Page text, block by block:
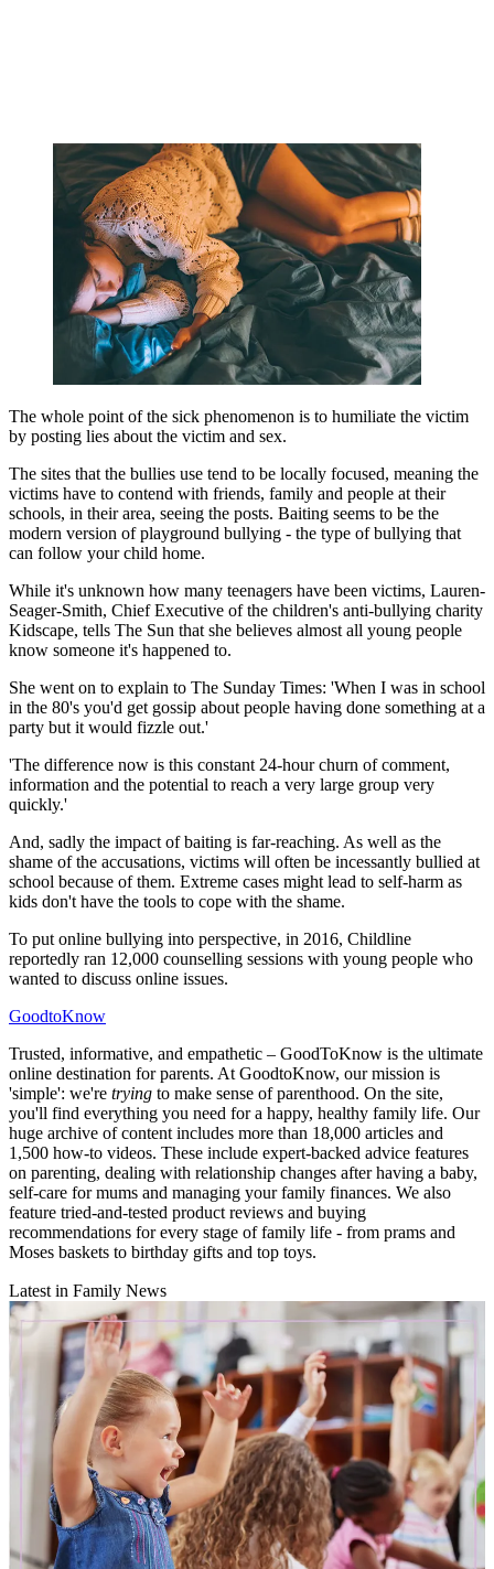
The whole point of the sick phenomenon is to humiliate the victim
by posting lies about the victim and sex.
The sites that the bullies use tend to be locally focused, meaning the
victims have to contend with friends, family and people at their
schools, in their area, seeing the posts. Baiting seems to be the
modern version of playground bullying - the type of bullying that
can follow your child home.
While it's unknown how many teenagers have been victims, Lauren-
Seager-Smith, Chief Executive of the children's anti-bullying charity
Kidscape, tells The Sun that she believes almost all young people
know someone it's happened to.
She went on to explain to The Sunday Times: 'When I was in school
in the 80's you'd get gossip about people having done something at a
party but it would fizzle out.'
'The difference now is this constant 24-hour churn of comment,
information and the potential to reach a very large group very
quickly.'
And, sadly the impact of baiting is far-reaching. As well as the
shame of the accusations, victims will often be incessantly bullied at
school because of them. Extreme cases might lead to self-harm as
kids don't have the tools to cope with the shame.
To put online bullying into perspective, in 2016, Childline
reportedly ran 12,000 counselling sessions with young people who
wanted to discuss online issues.
GoodtoKnow
Trusted, informative, and empathetic – GoodToKnow is the ultimate
online destination for parents. At GoodtoKnow, our mission is
'simple': we're trying to make sense of parenthood. On the site,
you'll find everything you need for a happy, healthy family life. Our
huge archive of content includes more than 18,000 articles and
1,500 how-to videos. These include expert-backed advice features
on parenting, dealing with relationship changes after having a baby,
self-care for mums and managing your family finances. We also
feature tried-and-tested product reviews and buying
recommendations for every stage of family life - from prams and
Moses baskets to birthday gifts and top toys.
Latest in Family News